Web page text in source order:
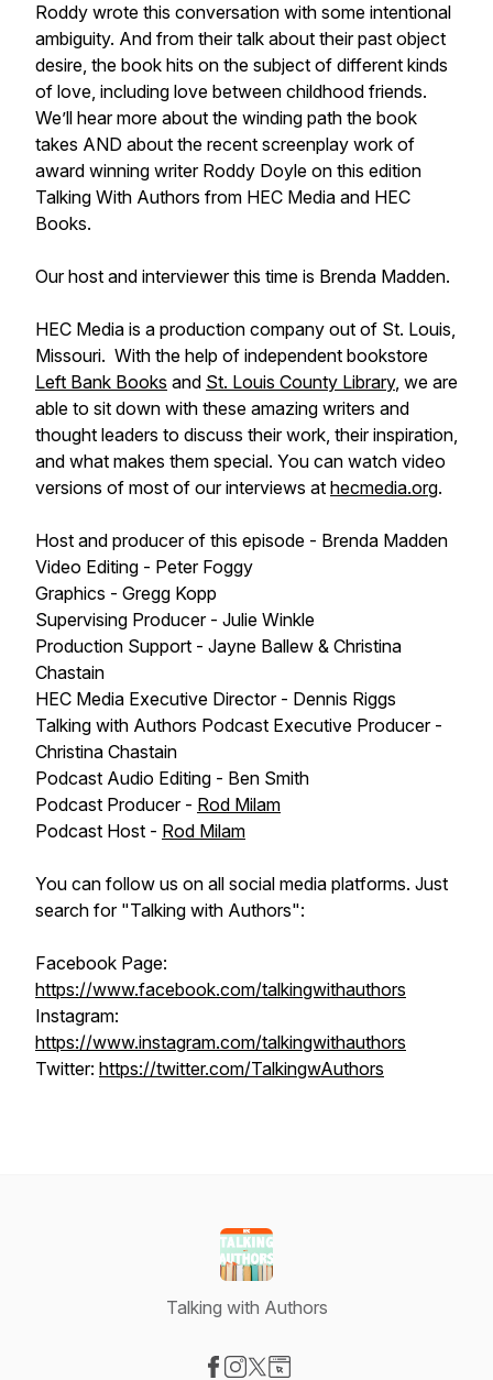
Roddy wrote this conversation with some intentional
ambiguity. And from their talk about their past object
desire, the book hits on the subject of different kinds
of love, including love between childhood friends.
We’ll hear more about the winding path the book
takes AND about the recent screenplay work of
award winning writer Roddy Doyle on this edition
Talking With Authors from HEC Media and HEC
Books.
Our host and interviewer this time is Brenda Madden.
HEC Media is a production company out of St. Louis,
Missouri. With the help of independent bookstore
Left Bank Books and St. Louis County Library, we are
able to sit down with these amazing writers and
thought leaders to discuss their work, their inspiration,
and what makes them special. You can watch video
versions of most of our interviews at hecmedia.org.
Host and producer of this episode - Brenda Madden
Video Editing - Peter Foggy
Graphics - Gregg Kopp
Supervising Producer - Julie Winkle
Production Support - Jayne Ballew & Christina
Chastain
HEC Media Executive Director - Dennis Riggs
Talking with Authors Podcast Executive Producer -
Christina Chastain
Podcast Audio Editing - Ben Smith
Podcast Producer - Rod Milam
Podcast Host - Rod Milam
You can follow us on all social media platforms. Just
search for "Talking with Authors":
Facebook Page:
https://www.facebook.com/talkingwithauthors
Instagram:
https://www.instagram.com/talkingwithauthors
Twitter: https://twitter.com/TalkingwAuthors
Talking with Authors